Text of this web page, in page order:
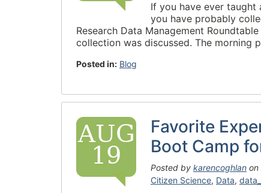
If you have ever
you have probably
Research Data Management
collection was discussed. The morning
Posted in: Blog
AUG
19
Favorite
Boot Camp
Posted by karencoghlan on
Citizen Science, Data,